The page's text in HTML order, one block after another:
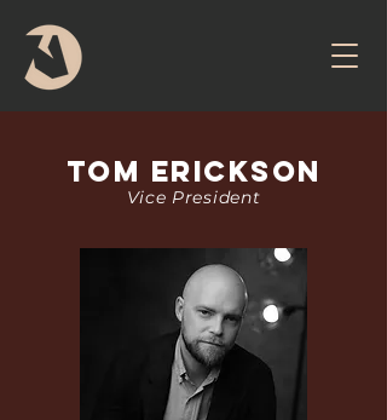
Tom Erickson
Vice President